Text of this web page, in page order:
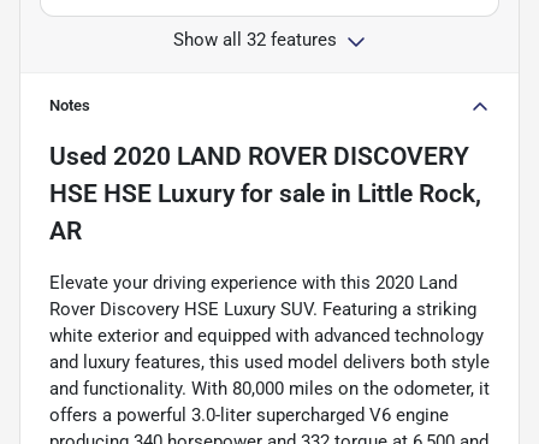
Show all 32 features
Notes
Used 2020 LAND ROVER DISCOVERY
HSE HSE Luxuryfor sale in Little Rock,
AR
Elevate your driving experience with this 2020 Land
Rover Discovery HSE Luxury SUV. Featuring a striking
white exterior and equipped with advanced technology
and luxury features, this used model delivers both style
and functionality. With 80,000 miles on the odometer, it
offers a powerful 3.0-liter supercharged V6 engine